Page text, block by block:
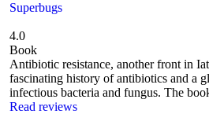
Superbugs
4.0
Book
Antibiotic resistance, another front in
fascinating history of antibiotics and a
infectious bacteria and fungus. The
Read reviews